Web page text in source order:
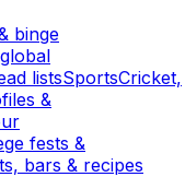
binge
listsSportsCricket,
&
fests &
bars & recipes